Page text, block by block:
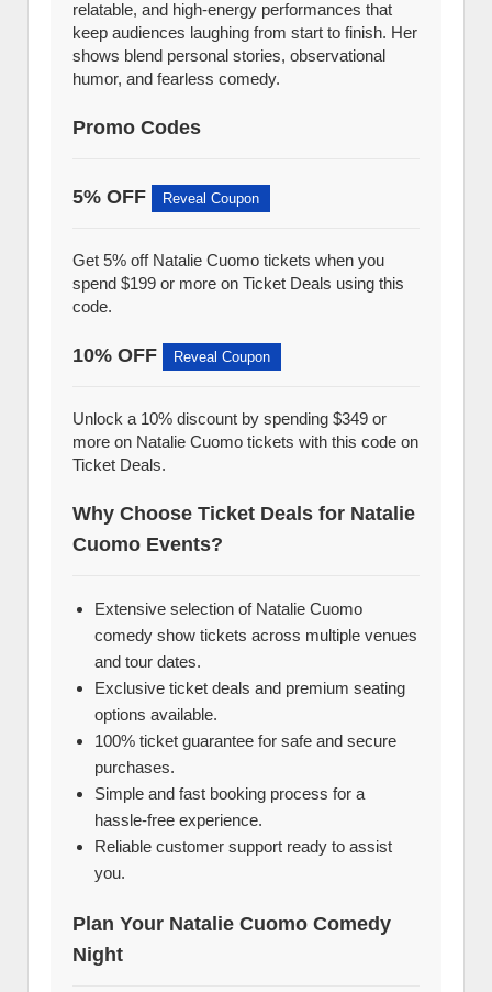
relatable, and high-energy performances that
keep audiences laughing from start to finish. Her
shows blend personal stories, observational
humor, and fearless comedy.
Promo Codes
5% OFF Reveal Coupon
Get 5% off Natalie Cuomo tickets when you
spend $199 or more on Ticket Deals using this
code.
10% OFF Reveal Coupon
Unlock a 10% discount by spending $349 or
more on Natalie Cuomo tickets with this code on
Ticket Deals.
Why Choose Ticket Deals for Natalie
Cuomo Events?
Extensive selection of Natalie Cuomo
comedy show tickets across multiple venues
and tour dates.
Exclusive ticket deals and premium seating
options available.
100% ticket guarantee for safe and secure
purchases.
Simple and fast booking process for a
hassle-free experience.
Reliable customer support ready to assist
you.
Plan Your Natalie Cuomo Comedy
Night